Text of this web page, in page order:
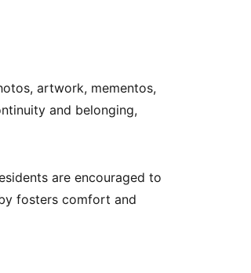
artwork, mementos,
and belonging,
are encouraged to
fosters comfort and